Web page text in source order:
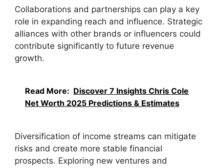
Collaborations and partnerships can play a key
role in expanding reach and influence. Strategic
alliances with other brands or influencers could
contribute significantly to future revenue
growth.
Read More: Discover 7 Insights Chris Cole
Net Worth 2025 Predictions & Estimates
Diversification of income streams can mitigate
risks and create more stable financial
prospects. Exploring new ventures and